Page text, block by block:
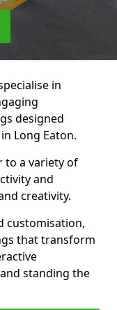
in
designed
Long Eaton.
to a variety of
and
creativity.
customisation,
that transform
standing the